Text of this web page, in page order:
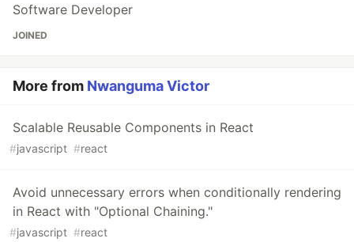
Software Developer
JOINED
More from Nwanguma Victor
Scalable Reusable Components in React
#javascript #react
Avoid unnecessary errors when conditionally rendering
in React with "Optional Chaining."
#javascript #react